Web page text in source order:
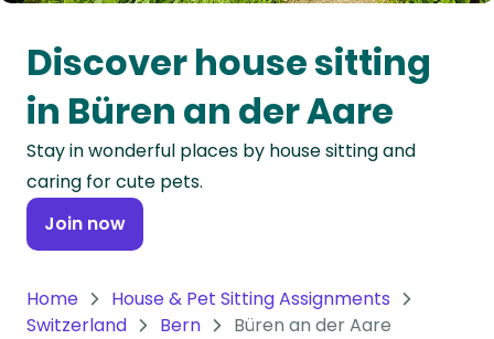
Oceania
Continent
South
America
Continent
Antarctica
Discover house sitting
in Büren an der Aare
Stay in wonderful places by house sitting and
caring for cute pets.
Join now
Home
House & Pet Sitting Assignments
Switzerland
Bern Büren an der Aare